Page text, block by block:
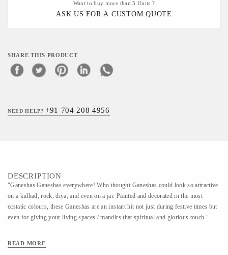
Want to buy more than 5 Units ?
ASK US FOR A CUSTOM QUOTE
SHARE THIS PRODUCT
NEED HELP?+91 704 208 4956
DESCRIPTION
"Ganeshas Ganeshas everywhere! Who thought Ganeshas could look so attractive
on a kulhad, rock, diya, and even on a jar. Painted and decorated in the most
ecstatic colours, these Ganeshas are an instant hit not just during festive times but
even for giving your living spaces / mandirs that spiritual and glorious touch."
READ MORE